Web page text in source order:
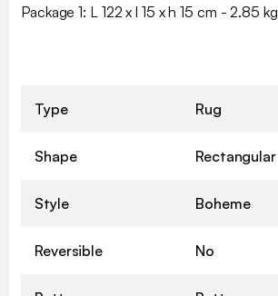
Package 1: L 122 x l 15 x h 15 cm - 2.85 kg
Type Rug
Shape Rectangular
Style Boheme
Reversible No